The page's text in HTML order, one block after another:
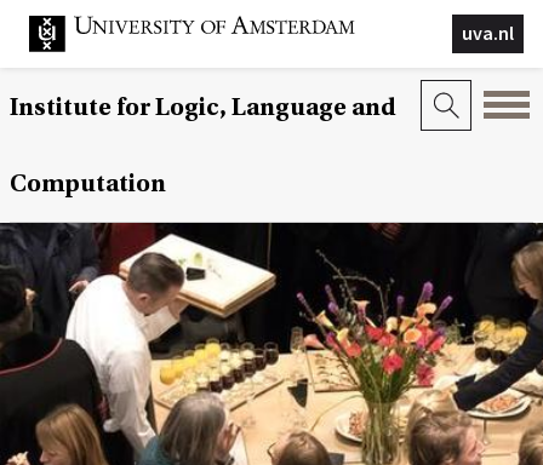
uva.nl
Institute for Logic, Language and
Computation